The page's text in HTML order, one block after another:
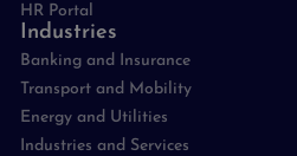
HR Portal
Industries
Banking and Insurance
Transport and Mobility
Energy and Utilities
Industries and Services